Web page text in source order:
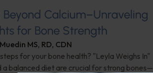
Beyond Calcium–Unraveling
for Bone Strength
MS, RD, CDN
for your bone health? "Leyla Weighs In"
a balanced diet are crucial for strong bones—